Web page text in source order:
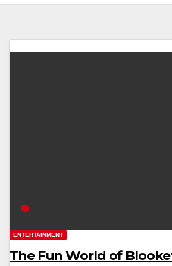
ENTERTAINMENT
The Fun World of